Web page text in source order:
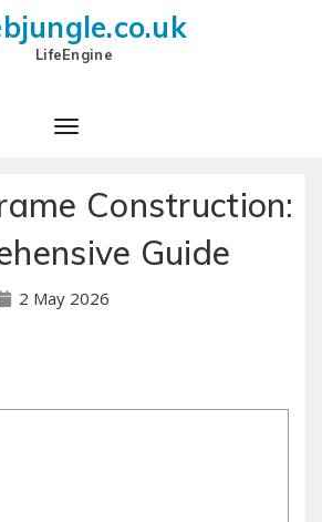
LifeEngine
Construction:
Guide
2 May 2026